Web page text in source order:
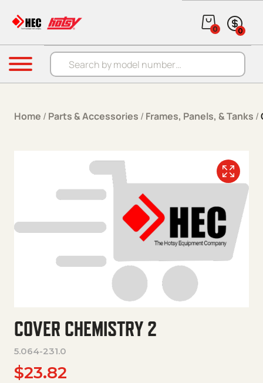
Products search
0 0
Menu
Home / Parts & Accessories / Frames, Panels, & Tanks /
COVER CHEMISTRY 2
5.064-231.0
$23.82